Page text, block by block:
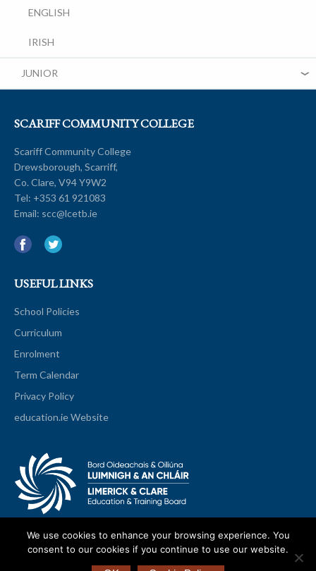
ENGLISH
IRISH
JUNIOR
SCARIFF COMMUNITY COLLEGE
Scariff Community College
Drewsborough, Scarriff,
Co. Clare, V94 Y9W2
Tel: +353 61 921083
Email: scc@lcetb.ie
USEFUL LINKS
School Policies
Curriculum
Enrolment
Term Calendar
Privacy Policy
education.ie Website
We use cookies to enhance your browsing experience. You
consent to our cookies if you continue to use our website.